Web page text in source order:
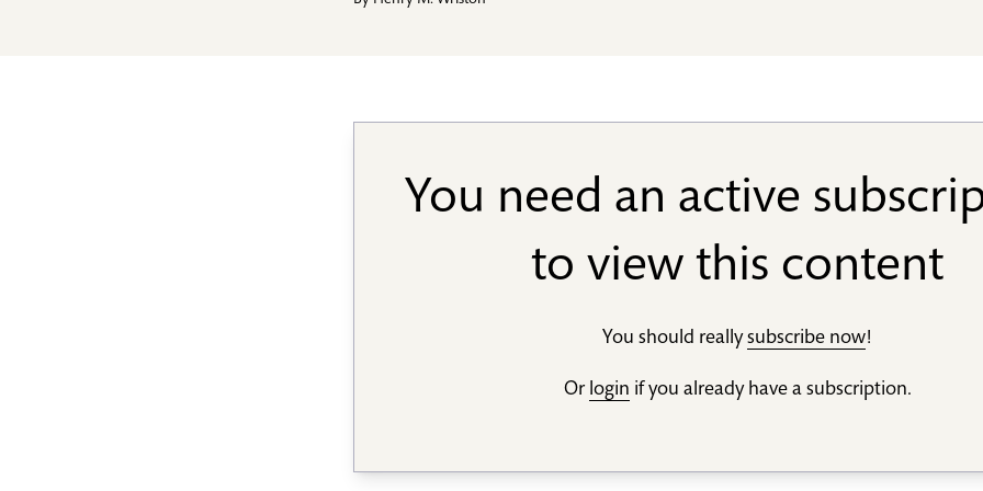
You need an active
to view this content
You should reallysubscribe now!
Or login if you already have a subscription.